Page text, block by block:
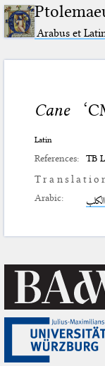
Arabus et
Cane
Latin
References: TB
Arabic: الكلب